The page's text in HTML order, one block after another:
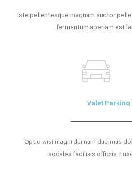
Iste pellentesque magnam auctor
fermentum aperiam est
Valet Parking
Optio wisi magni dui nam ducimus
sodales facilisis officiis.